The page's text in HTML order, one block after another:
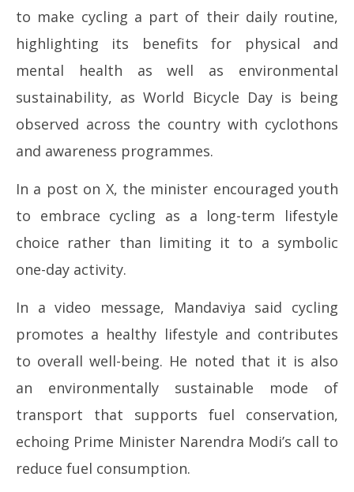
World Bicycle Day: Mandaviya urges youth to
embrace cycling as events held across India
June
2026
to make cycling a part of their daily routine,
highlighting its benefits for physical and
mental health as well as environmental
sustainability, as World Bicycle Day is being
observed across the country with cyclothons
and awareness programmes.
In a post on X, the minister encouraged youth
to embrace cycling as a long-term lifestyle
choice rather than limiting it to a symbolic
one-day activity.
In a video message, Mandaviya said cycling
promotes a healthy lifestyle and contributes
to overall well-being. He noted that it is also
an environmentally sustainable mode of
transport that supports fuel conservation,
echoing Prime Minister Narendra Modi’s call to
reduce fuel consumption.